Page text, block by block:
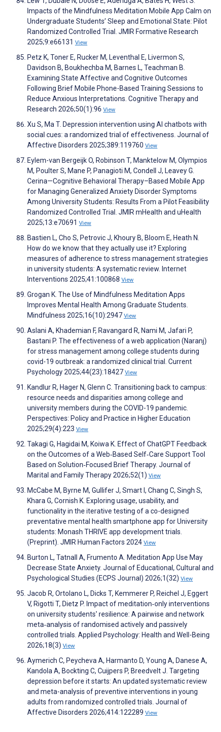
Impacts of the Mindfulness Meditation Mobile App Calm on
Undergraduate Students’ Sleep and Emotional State: Pilot
Randomized Controlled Trial. JMIR Formative Research
2025;9:e66131 View
Petz K, Toner E, Rucker M, Leventhal E, Livermon S,
Davidson B, Boukhechba M, Barnes L, Teachman B.
Examining State Affective and Cognitive Outcomes
Following Brief Mobile Phone-Based Training Sessions to
Reduce Anxious Interpretations. Cognitive Therapy and
Research 2026;50(1):96 View
Xu S, Ma T. Depression intervention using AI chatbots with
social cues: a randomized trial of effectiveness. Journal of
Affective Disorders 2025;389:119760 View
Eylem-van Bergeijk O, Robinson T, Manktelow M, Olympios
M, Poulter S, Mane P, Panagioti M, Condell J, Leavey G.
Cerina—Cognitive Behavioral Therapy–Based Mobile App
for Managing Generalized Anxiety Disorder Symptoms
Among University Students: Results From a Pilot Feasibility
Randomized Controlled Trial. JMIR mHealth and uHealth
2025;13:e70691 View
Bastien L, Cho S, Petrovic J, Khoury B, Bloom E, Heath N.
How do we know that they actually use it? Exploring
measures of adherence to stress management strategies
in university students: A systematic review. Internet
Interventions 2025;41:100868 View
Grogan K. The Use of Mindfulness Meditation Apps
Improves Mental Health Among Graduate Students.
Mindfulness 2025;16(10):2947 View
Aslani A, Khademian F, Ravangard R, Nami M, Jafari P,
Bastani P. The effectiveness of a web application (Naranj)
for stress management among college students during
covid-19 outbreak: a randomized clinical trial. Current
Psychology 2025;44(23):18427 View
Kandlur R, Hager N, Glenn C. Transitioning back to campus:
resource needs and disparities among college and
university members during the COVID-19 pandemic.
Perspectives: Policy and Practice in Higher Education
2025;29(4):223 View
Takagi G, Hagidai M, Koiwa K. Effect of ChatGPT Feedback
on the Outcomes of a Web‐Based Self‐Care Support Tool
Based on Solution‐Focused Brief Therapy. Journal of
Marital and Family Therapy 2026;52(1) View
McCabe M, Byrne M, Gullifer J, Smart I, Chang C, Singh S,
Khara G, Cornish K. Exploring usage, usability, and
functionality in the iterative testing of a co-designed
preventative mental health smartphone app for University
students: Monash THRIVE app development trials.
(Preprint). JMIR Human Factors 2024 View
Burton L, Tatnall A, Frumento A. Meditation App Use May
Decrease State Anxiety. Journal of Educational, Cultural and
Psychological Studies (ECPS Journal) 2026;1(32) View
Jacob R, Ortolano L, Dicks T, Kemmerer P, Reichel J, Eggert
V, Rigotti T, Dietz P. Impact of meditation‐only interventions
on university students' resilience: A pairwise and network
meta‐analysis of randomised actively and passively
controlled trials. Applied Psychology: Health and Well-Being
2026;18(3) View
Aymerich C, Peycheva A, Harmanto D, Young A, Danese A,
Kandola A, Bockting C, Cuijpers P, Breedvelt J. Targeting
depression before it starts: An updated systematic review
and meta-analysis of preventive interventions in young
adults from randomized controlled trials. Journal of
Affective Disorders 2026;414:122289 View